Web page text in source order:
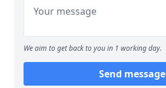
We aim to get back to you in 1 working day.
Send message